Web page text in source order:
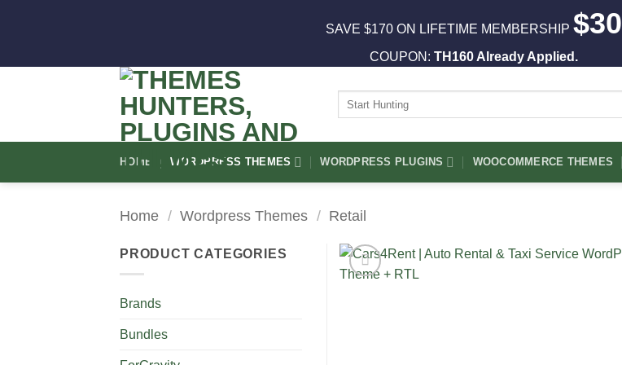
SAVE $170 ON LIFETIME MEMBERSHIP $30
COUPON: TH160 Already Applied.
HOME WORDPRESS THEMES WORDPRESS PLUGINS WOOCOMMERCE THEMES
Home / Wordpress Themes / Retail
PRODUCT CATEGORIES
Brands
Bundles